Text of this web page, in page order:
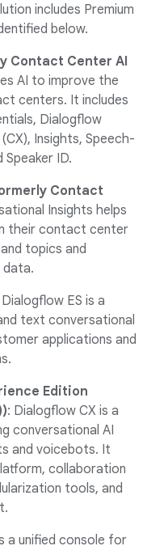
includes Premium
below.
Contact Center AI
AI to improve the
centers. It includes
Dialogflow
Insights, Speech-
ID.
Contact
Insights helps
their contact center
topics and
data.
Dialogflow ES is a
text conversational
applications and
Edition
: Dialogflow CX is a
conversational AI
and voicebots. It
collaboration
tools, and
a unified console for